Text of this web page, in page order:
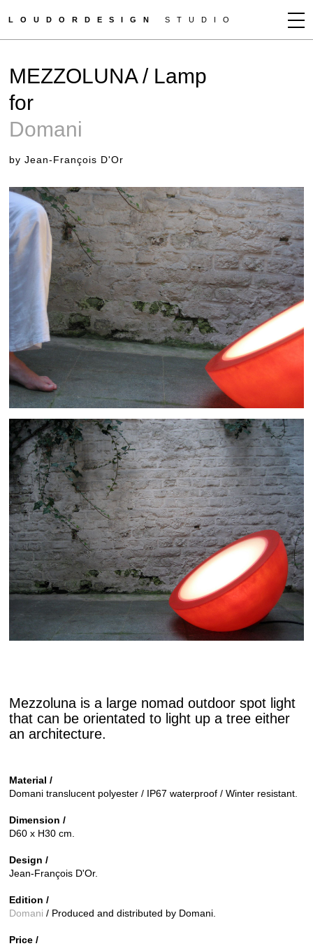
LOUDORDESIGN STUDIO
NEWS
WORKS
CLIENTS
CONTACT
HOW TO BUY
GET MORE INFO
MEZZOLUNA / Lamp
for
Domani
by Jean-François D'Or
Mezzoluna is a large nomad outdoor spot light
that can be orientated to light up a tree either
an architecture.
Material /
Domani translucent polyester / IP67 waterproof / Winter resistant.
Dimension /
D60 x H30 cm.
Design /
Jean-François D'Or.
Edition /
Domani / Produced and distributed by Domani.
Price /